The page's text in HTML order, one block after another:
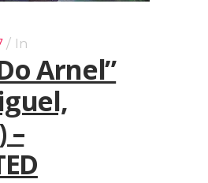
In
Arnel”
–